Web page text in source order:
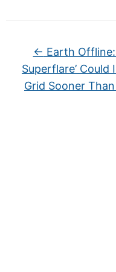
← Earth Offline:
Superflare’ Could
Grid Sooner